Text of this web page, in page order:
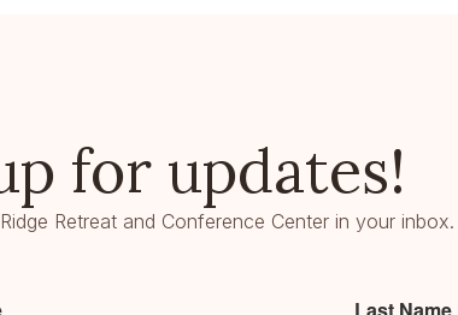
for updates!
Retreat and Conference Center in your inbox.
Last Name